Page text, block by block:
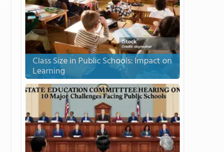
Class Size in Public Schools: Impact on
Learning